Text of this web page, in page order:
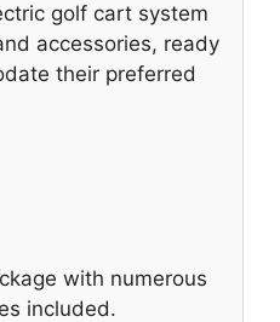
golf cart system
accessories, ready
their preferred
with numerous
included.